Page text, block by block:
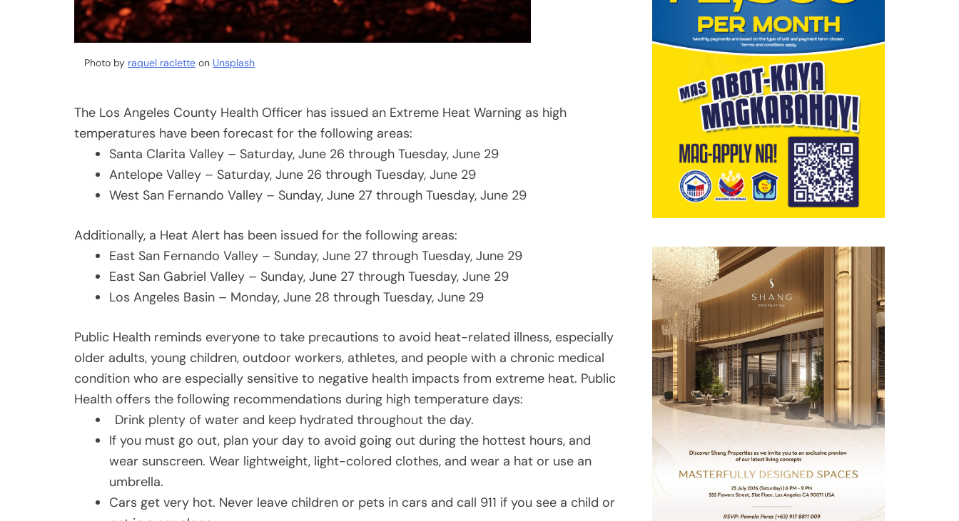
Photo by raquel raclette on Unsplash
The Los Angeles County Health Officer has issued an Extreme Heat Warning as high
temperatures have been forecast for the following areas:
Santa Clarita Valley – Saturday, June 26 through Tuesday, June 29
Antelope Valley – Saturday, June 26 through Tuesday, June 29
West San Fernando Valley – Sunday, June 27 through Tuesday, June 29
Additionally, a Heat Alert has been issued for the following areas:
East San Fernando Valley – Sunday, June 27 through Tuesday, June 29
East San Gabriel Valley – Sunday, June 27 through Tuesday, June 29
Los Angeles Basin – Monday, June 28 through Tuesday, June 29
Public Health reminds everyone to take precautions to avoid heat-related illness, especially
older adults, young children, outdoor workers, athletes, and people with a chronic medical
condition who are especially sensitive to negative health impacts from extreme heat. Public
Health offers the following recommendations during high temperature days:
Drink plenty of water and keep hydrated throughout the day.
If you must go out, plan your day to avoid going out during the hottest hours, and
wear sunscreen. Wear lightweight, light-colored clothes, and wear a hat or use an
umbrella.
Cars get very hot. Never leave children or pets in cars and call 911 if you see a child or